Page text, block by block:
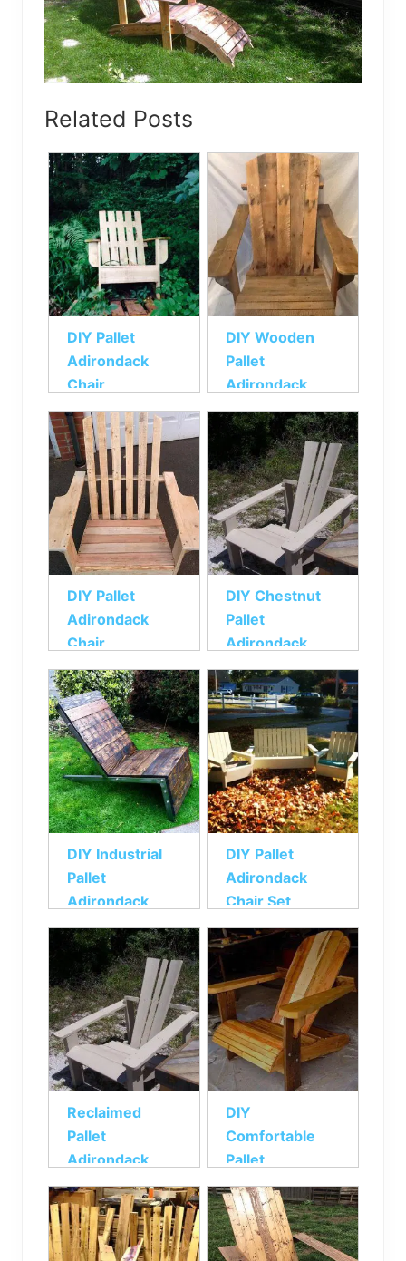
Related Posts
DIY Pallet
Adirondack
Chair
DIY Wooden
Pallet
Adirondack
Chair
DIY Pallet
Adirondack
Chair
DIY Chestnut
Pallet
Adirondack
Chair
DIY Industrial
Pallet
Adirondack
Chair
DIY Pallet
Adirondack
Chair Set
Reclaimed
Pallet
Adirondack
Chair
DIY
Comfortable
Pallet
Adirondack
Chair